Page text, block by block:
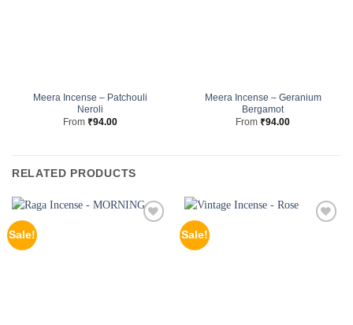
Meera Incense – Patchouli
Neroli
From ₹94.00
Meera Incense – Geranium
Bergamot
From ₹94.00
RELATED PRODUCTS
Sale! Sale!